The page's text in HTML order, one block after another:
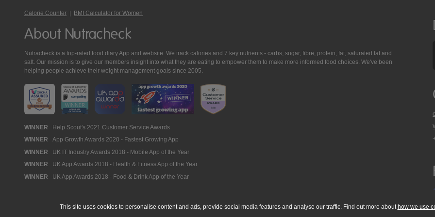
Calorie Counter | BMI Calculator for Women
About Nutracheck
Nutracheck is a top-rated food diary App and website. We track calories and 7 key nutrients - carbs, sugar, fibre, protein, fat, saturated fat and
salt. Our mission is to give our members insight into what they are eating to empower them to make more informed food choices. We've been
helping people achieve their weight management goals since 2005.
Nutracheck
Awards
WINNER Help Scout's 2021 Customer Service Awards
WINNER App Growth Awards 2020 - Fastest Growing App
WINNER UK IT Industry Awards 2018 - Mobile App of the Year
WINNER UK App Awards 2018 - Health & Fitness App of the Year
WINNER UK App Awards 2018 - Food & Drink App of the Year
This site uses cookies to personalise content and ads, provide social media features and analyse our traffic. Find out more about how we use